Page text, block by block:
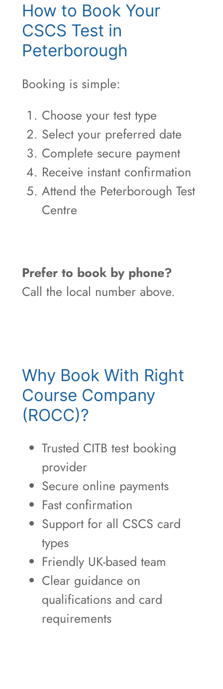
How to Book Your
CSCS Test in
Peterborough
Booking is simple:
Choose your test type
Select your preferred date
Complete secure payment
Receive instant confirmation
Attend the Peterborough Test
Centre
Prefer to book by phone?
Call the local number above.
Why Book With Right
Course Company
(ROCC)?
Trusted CITB test booking
provider
Secure online payments
Fast confirmation
Support for all CSCS card
types
Friendly UK-based team
Clear guidance on
qualifications and card
requirements